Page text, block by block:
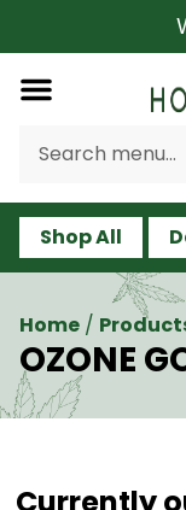
Shop All
Home /
OZONE